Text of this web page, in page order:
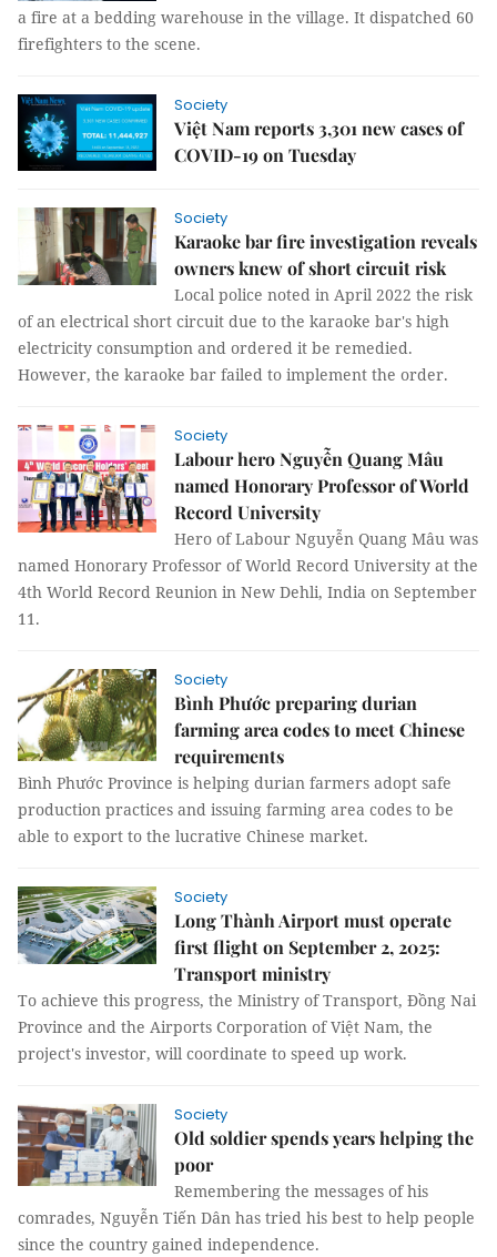
a fire at a bedding warehouse in the village. It dispatched 60
firefighters to the scene.
Society
Việt Nam reports 3,301 new cases of
COVID-19 on Tuesday
Society
Karaoke bar fire investigation reveals
owners knew of short circuit risk
Local police noted in April 2022 the risk
of an electrical short circuit due to the karaoke bar's high
electricity consumption and ordered it be remedied.
However, the karaoke bar failed to implement the order.
Society
Labour hero Nguyễn Quang Mâu
named Honorary Professor of World
Record University
Hero of Labour Nguyễn Quang Mâu was
named Honorary Professor of World Record University at the
4th World Record Reunion in New Dehli, India on September
11.
Society
Bình Phước preparing durian
farming area codes to meet Chinese
requirements
Bình Phước Province is helping durian farmers adopt safe
production practices and issuing farming area codes to be
able to export to the lucrative Chinese market.
Society
Long Thành Airport must operate
first flight on September 2, 2025:
Transport ministry
To achieve this progress, the Ministry of Transport, Đồng Nai
Province and the Airports Corporation of Việt Nam, the
project's investor, will coordinate to speed up work.
Society
Old soldier spends years helping the
poor
Remembering the messages of his
comrades, Nguyễn Tiến Dân has tried his best to help people
since the country gained independence.